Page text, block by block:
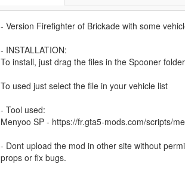
- Version Firefighter of Brickade with some
- INSTALLATION:
To install, just drag the files in the Spooner
To used just select the file in your vehicle list
- Tool used:
Menyoo SP - https://fr.gta5-mods.com/scripts/
- Dont upload the mod in other site without
props or fix bugs.